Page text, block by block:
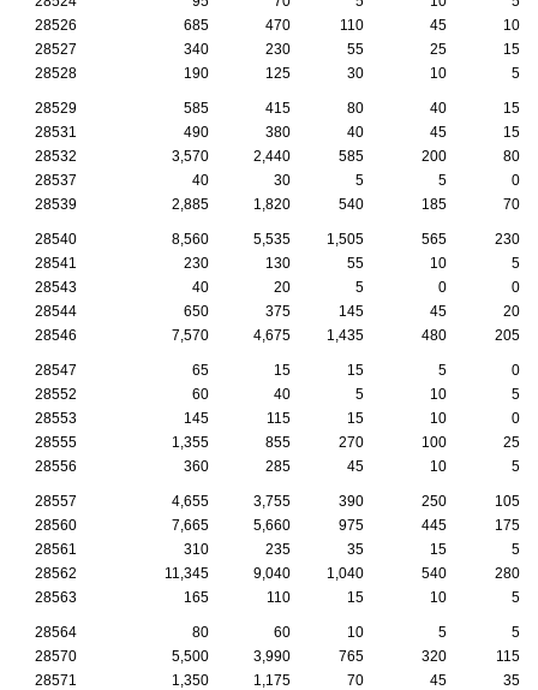
28526
685 470 110 45
10
28527
340 230 55 25
15
28528
190 125 30 10 5
28529 585 415 80 40
15
28531
490 380 40 45
15
28532
3,570 2,440 585 200
80
28537
40 30 5 5
0
28539
2,885 1,820 540 185 70
28540 8,560 5,535 1,505 565
230
28541
230 130 55 10
5
28543
40 20 5 0
0
28544
650 375 145 45
20
28546
7,570 4,675 1,435 480 205
28547 65 15 15 5
0
28552
60 40 5 10
5
28553
145 115 15 10
0
28555
1,355 855 270 100
25
28556
360 285 45 10 5
28557 4,655 3,755 390 250
105
28560
7,665 5,660 975 445
175
28561
310 235 35 15
5
28562
11,345 9,040 1,040 540
280
28563
165 110 15 10 5
28564 80 60 10 5
5
28570
5,500 3,990 765 320
115
28571
1,350 1,175 70 45
35